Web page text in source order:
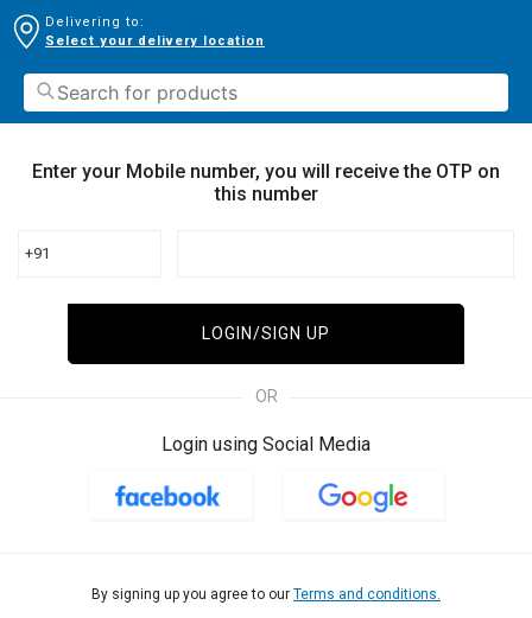
Delivering to:
Select your delivery location
Enter your Mobile number, you will receive the OTP on
this number
+91
LOGIN/SIGN UP
OR
Login using Social Media
By signing up you agree to our Terms and conditions.